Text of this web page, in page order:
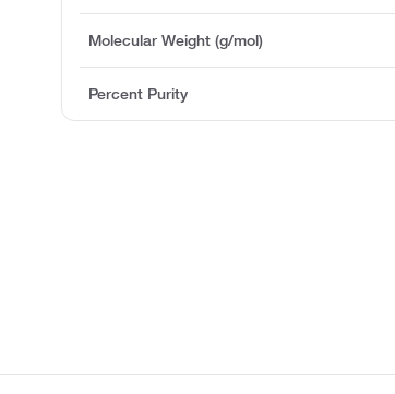
Molecular Weight (g/mol)
Percent Purity